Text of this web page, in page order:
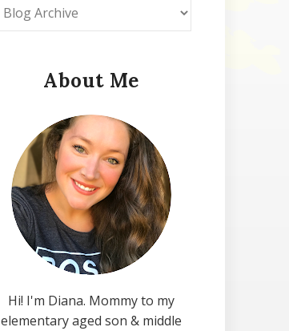
About Me
Hi! I'm Diana. Mommy to my
elementary aged son & middle